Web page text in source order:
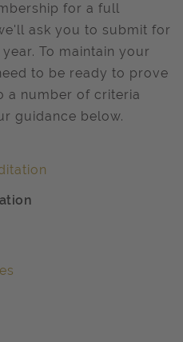
for a full
ask you to submit for
To maintain your
to be ready to prove
a number of criteria
guidance below.